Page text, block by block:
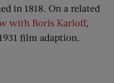
in 1818. On a related
with Boris Karloff,
film adaption.